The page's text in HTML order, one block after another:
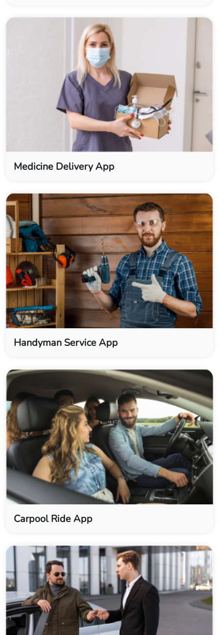
Medicine Delivery App
Handyman Service App
Carpool Ride App